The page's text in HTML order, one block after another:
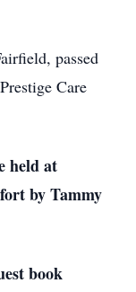
passed
Care
held at
by Tammy
book